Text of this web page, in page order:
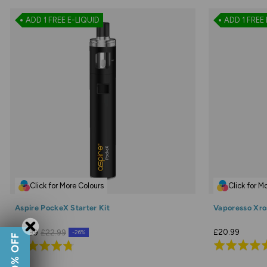
ADD 1 FREE E-LIQUID
Click for More Colours
Aspire PockeX Starter Kit
£16.99 £22.99 -26%
Rated
4.7
ADD 1
Click for
Vaporesso
£20.99
Rated